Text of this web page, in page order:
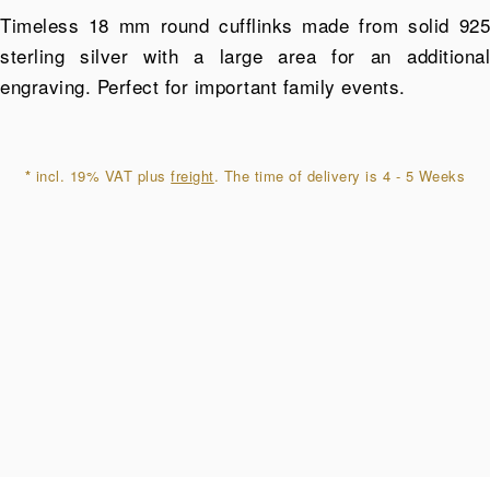
925
sterling
silver
quantity
Timeless 18 mm round cufflinks made from solid 925
sterling silver with a large area for an additional
engraving. Perfect for important family events.
* incl. 19% VAT plusfreight. The time of delivery is 4 - 5 Weeks